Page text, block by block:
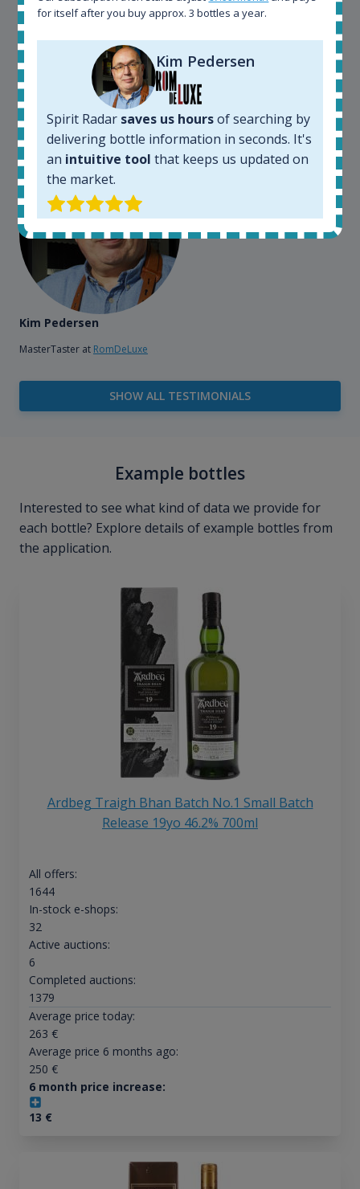
somewhere in the world, but with Spirit Radar, you
can get that information within seconds. We have
also used it when we need to keep track of our
bottles and see what our customers wants. Besides
that, its an interesting platform, when you want to
explore the rum world, or search for bottles that
could be really hard to find in the normal stores. It is
very easy and intuitive to use.
Kim Pedersen
MasterTaster at RomDeLuxe
SHOW ALL TESTIMONIALS
Example bottles
Interested to see what kind of data we provide for
each bottle? Explore details of example bottles from
the application.
Ardbeg Traigh Bhan Batch No.1 Small Batch
Release 19yo 46.2% 700ml
All offers:
1644
In-stock e-shops:
32
Active auctions:
6
Completed auctions:
1379
Average price today:
263 €
Average price 6 months ago:
250 €
6 month price increase:
13 €
for itself after you buy approx. 3 bottles a year.
Kim Pedersen
Spirit Radar saves us hoursof searching by
delivering bottle information in seconds. It's
an intuitive tool that keeps us updated on
the market.